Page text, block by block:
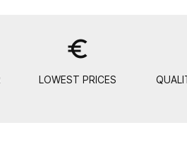
euro_symbol
LOWEST PRICES